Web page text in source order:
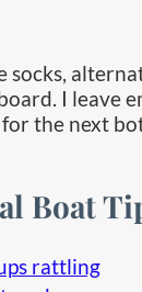
socks,
I leave
the next
Boat
rattling